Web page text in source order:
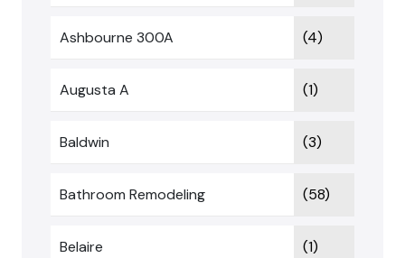
Ashbourne 300A (4)
Augusta A (1)
Baldwin (3)
Bathroom Remodeling (58)
Belaire (1)